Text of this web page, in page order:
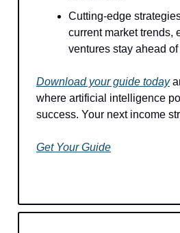
Cutting-edge
current market trends,
ventures stay ahead
Download your guide today
where artificial intelligence
success. Your next income
Get Your Guide